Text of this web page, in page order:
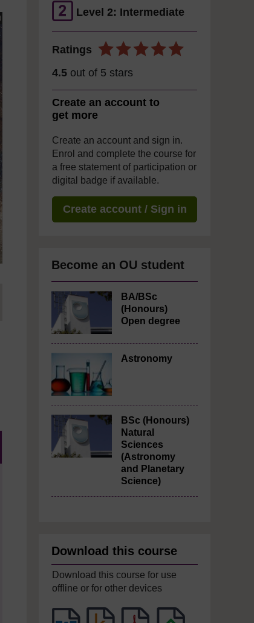
Level 2: Intermediate
Ratings
4.5 out of 5 stars
Create an account to
get more
Create an account and sign in.
Enrol and complete the course for
a free statement of participation or
digital badge if available.
Create account / Sign in
Become an OU student
BA/BSc
(Honours)
Open degree
Astronomy
BSc (Honours)
Natural
Sciences
(Astronomy
and Planetary
Science)
Download this course
Download this course for use
offline or for other devices